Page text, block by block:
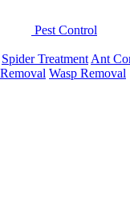
Pest Control
Spider Treatment Ant
Wasp Removal